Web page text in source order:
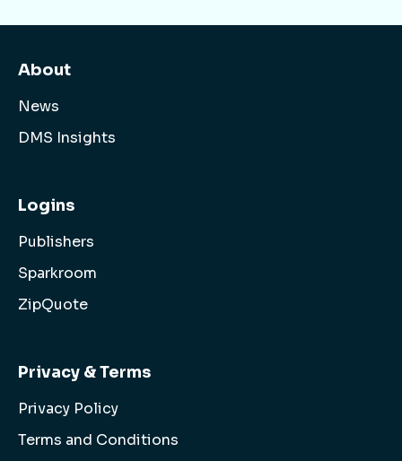
About
News
DMS Insights
Logins
Publishers
Sparkroom
ZipQuote
Privacy & Terms
Privacy Policy
Terms and Conditions